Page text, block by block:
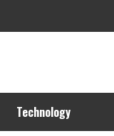
Technology